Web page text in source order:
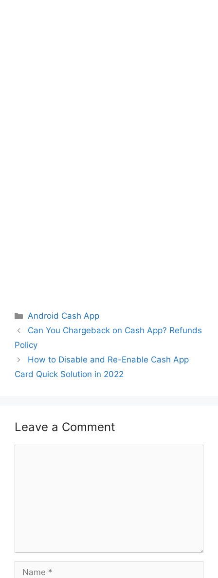
Categories
Android Cash App
Can You Chargeback on Cash App? Refunds
Policy
How to Disable and Re-Enable Cash App
Card Quick Solution in 2022
Leave a Comment
Name